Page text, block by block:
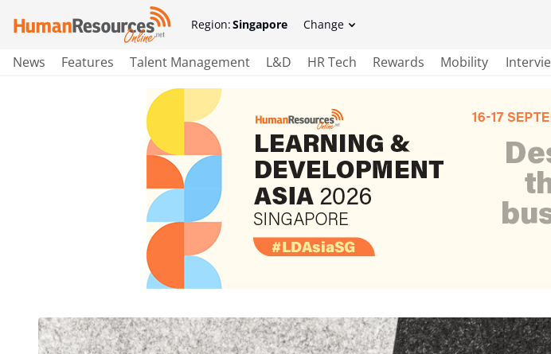
Region:Singapore Change
News Features Talent Management L&D HR Tech Rewards Mobility